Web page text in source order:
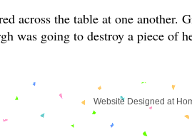
across the table at one another.
was going to destroy a piece of
Website Designed at